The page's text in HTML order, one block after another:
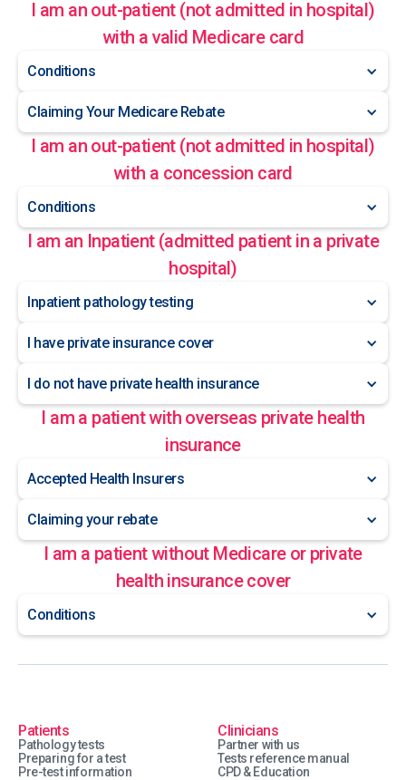
I am an out-patient (not admitted in hospital)
with a valid Medicare card
Conditions
Claiming Your Medicare Rebate
I am an out-patient (not admitted in hospital)
with a concession card
Conditions
I am an Inpatient (admitted patient in a private
hospital)
Inpatient pathology testing
I have private insurance cover
I do not have private health insurance
I am a patient with overseas private health
insurance
Accepted Health Insurers
Claiming your rebate
I am a patient without Medicare or private
health insurance cover
Conditions
Patients
Pathology tests
Preparing for a test
Pre-test information
Clinicians
Partner with us
Tests reference manual
CPD & Education